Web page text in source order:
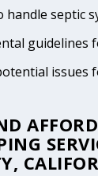
handle septic
guidelines
issues